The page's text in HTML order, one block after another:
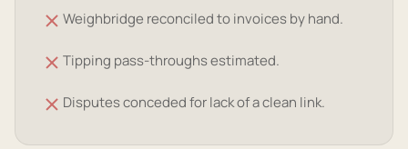
Weighbridge reconciled to invoices by hand.
Tipping pass-throughs estimated.
Disputes conceded for lack of a clean link.